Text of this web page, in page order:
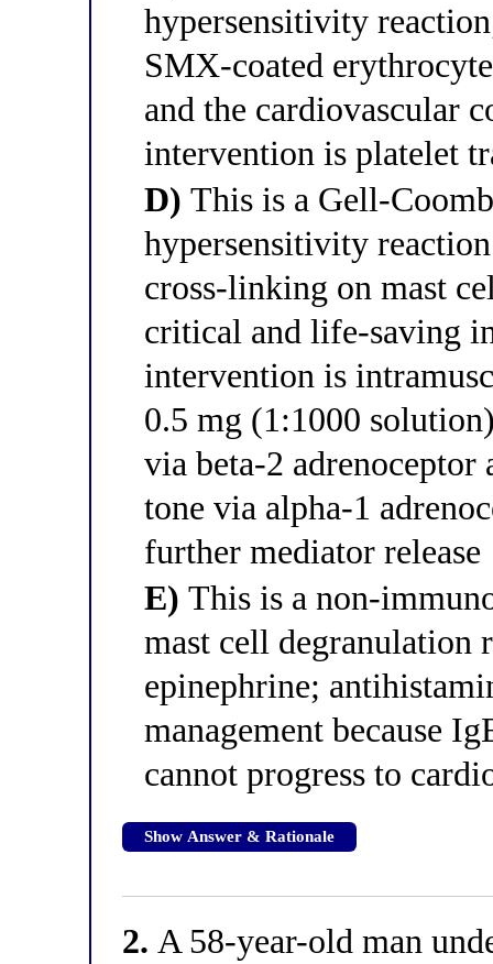
hypersensitivity
SMX-coated
and the cardiovascular
intervention is platelet
D) This is a Gell-
hypersensitivity
cross-linking on mast
critical and life-saving
intervention is
0.5 mg (1:1000
via beta-2 adrenoceptor
tone via alpha-1
further mediator release
E) This is a non-
mast cell degranulation
epinephrine;
management because
cannot progress to
Show Answer & Rationale
2. A 58-year-old man